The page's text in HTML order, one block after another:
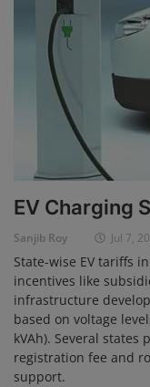
EV Charging
Sanjib Roy Jul 7,
State-wise EV tariffs
incentives like
infrastructure
based on voltage
kVAh). Several
registration fee and
support.